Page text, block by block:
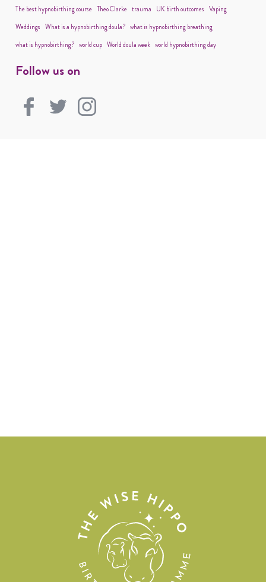
The best hypnobirthing course Theo Clarke trauma UK birth outcomes Vaping
Weddings What is a hypnobirthing doula? what is hypnobirthing breathing
what is hypnobirthing? world cup World doula week world hypnobirthing day
Follow us on